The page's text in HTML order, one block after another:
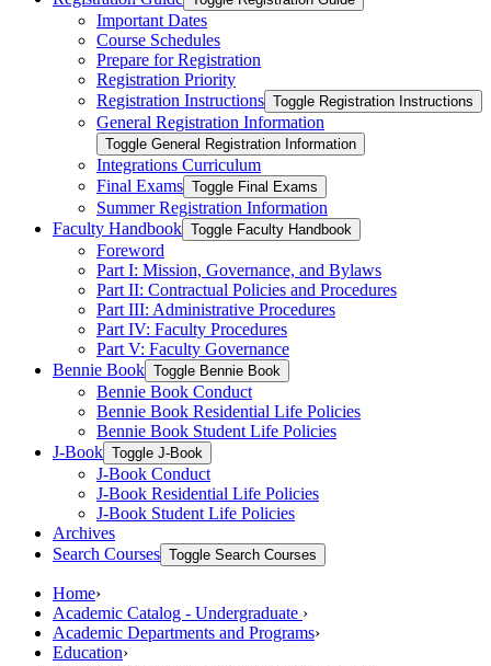
Important Dates
Course Schedules
Prepare for Registration
Registration Priority
Registration Instructions Toggle Registration Instructions
General Registration Information
Toggle General Registration Information
Integrations Curriculum
Final Exams Toggle Final Exams
Summer Registration Information
Faculty Handbook Toggle Faculty Handbook
Foreword
Part I: Mission, Governance, and Bylaws
Part II: Contractual Policies and Procedures
Part III: Administrative Procedures
Part IV: Faculty Procedures
Part V: Faculty Governance
Bennie Book Toggle Bennie Book
Bennie Book Conduct
Bennie Book Residential Life Policies
Bennie Book Student Life Policies
J-​Book Toggle J-​Book
J-​Book Conduct
J-​Book Residential Life Policies
J-​Book Student Life Policies
Archives
Search Courses Toggle Search Courses
Home›
Academic Catalog - Undergraduate ›
Academic Departments and Programs›
Education›